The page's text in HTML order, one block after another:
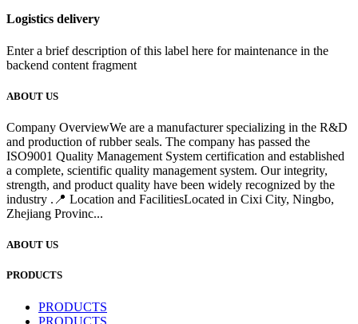
Logistics delivery
Enter a brief description of this label here for maintenance in the
backend content fragment
ABOUT US
Company OverviewWe are a manufacturer specializing in the R&D
and production of rubber seals. The company has passed the
ISO9001 Quality Management System certification and established
a complete, scientific quality management system. Our integrity,
strength, and product quality have been widely recognized by the
industry .📍 Location and FacilitiesLocated in Cixi City, Ningbo,
Zhejiang Provinc...
ABOUT US
PRODUCTS
PRODUCTS
PRODUCTS